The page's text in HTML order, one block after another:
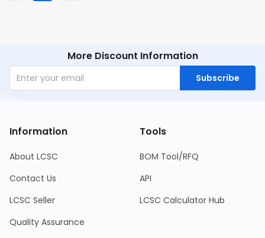
More Discount Information
Subscribe
Information
About LCSC
Contact Us
LCSC Seller
Quality Assurance
Tools
BOM Tool/RFQ
API
LCSC Calculator Hub